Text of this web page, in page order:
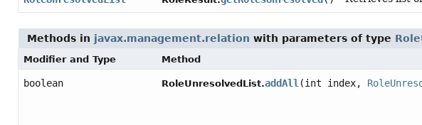
Methods in javax.management.relation with parameters of type
Modifier and Type Method
boolean RoleUnresolvedList.addAll (int index,